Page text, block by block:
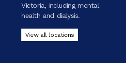
Victoria, including mental
health and dialysis.
View all locations